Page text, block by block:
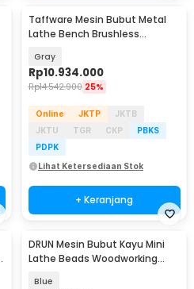
Taffware Mesin Bubut Metal
Lathe Bench Brushless
210V
Gray
Rp10.934.000
Rp14.542.900 25%
Online JKTP
JKTB
JKTU
TGR CKP
PBKS
PDPK
Lihat Ketersediaan Stok
+ Keranjang
DRUN Mesin Bubut Kayu Mini
Lathe Beads Woodworking
Blue